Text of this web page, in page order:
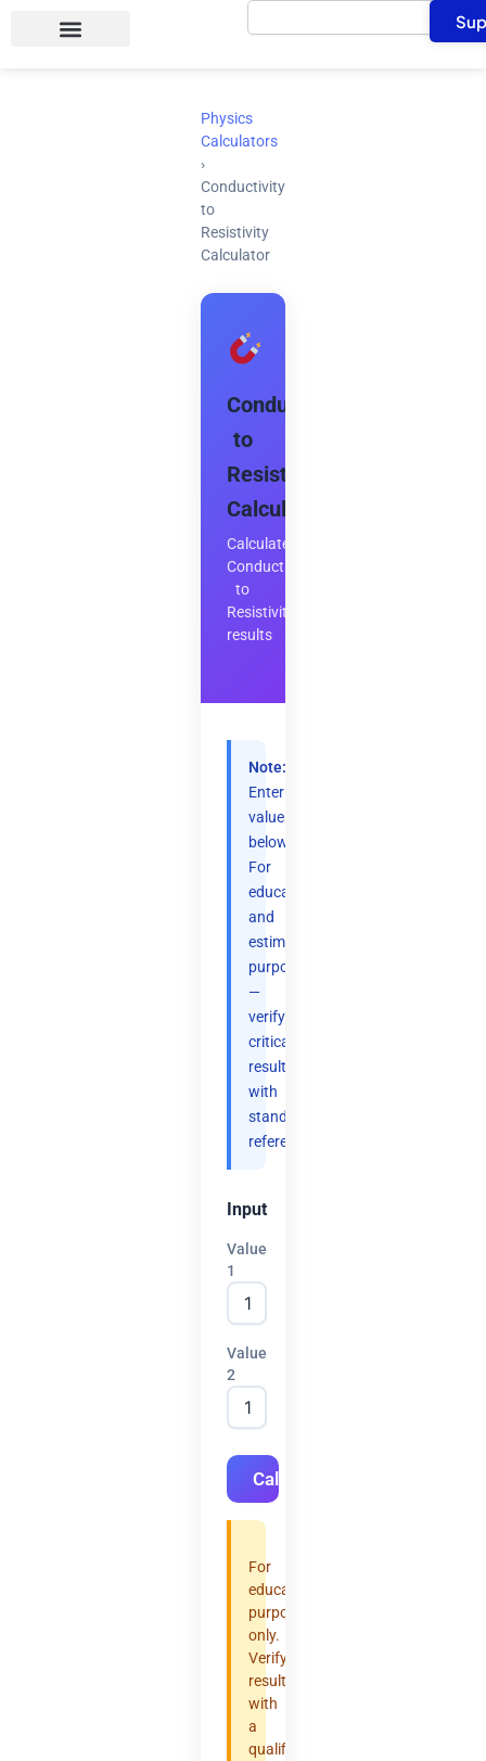
Search
Physics
Calculators
›
Conductivity
to
Resistivity
Calculator
Conductivity
to
Resistivity
Calculator
Calculate
Conductivity
to
Resistivity
results
Note:
Enter
values
below.
For
educational
and
estimation
purposes
—
verify
critical
results
with
standard
references.
Input
Value
1
Value
2
Calculate
For
educational
purposes
only.
Verify
results
with
a
qualified